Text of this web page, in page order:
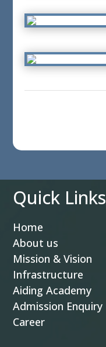
Quick Links
Home
About us
Mission & Vision
Infrastructure
Aiding Academy
Admission Enquiry
Career